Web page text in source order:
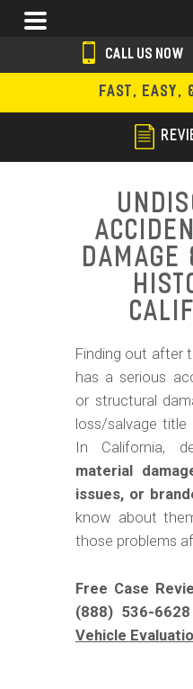
Menu
s
o
i
CALL US NOW
FAST, EASY,
Damage
Finding out after
has a serious
or structural
loss/salvage
In California,
material
issues, or
know about
those problems
Free Case
(888) 536-6628
Vehicle